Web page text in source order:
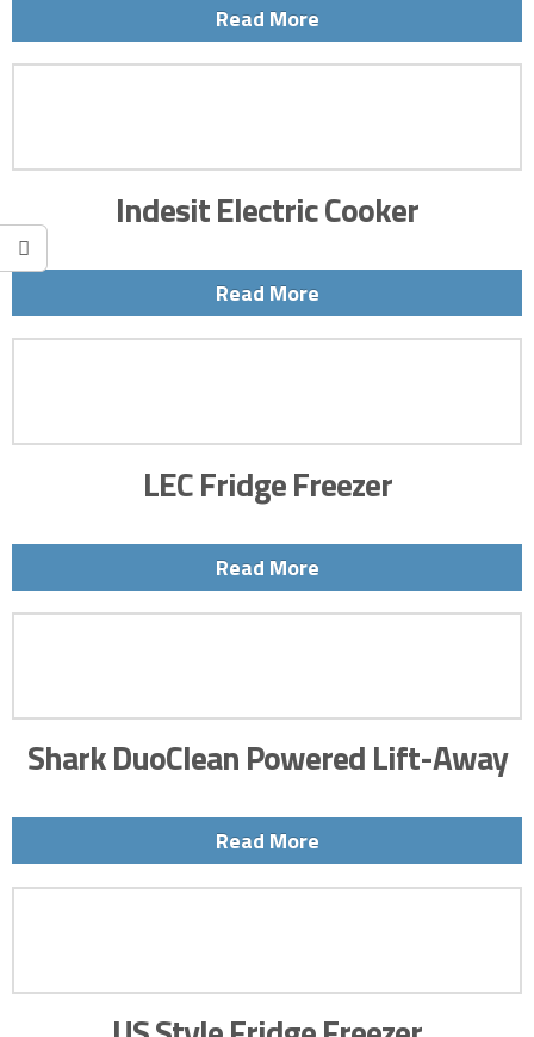
Read More
Indesit Electric Cooker
Read More
LEC Fridge Freezer
Read More
Shark DuoClean Powered Lift-Away
Read More